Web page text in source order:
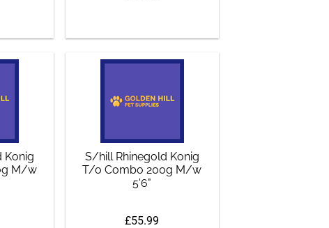
Konig
M/w
S/hill Rhinegold Konig
T/o Combo 200g M/w
5'6"
£55.99